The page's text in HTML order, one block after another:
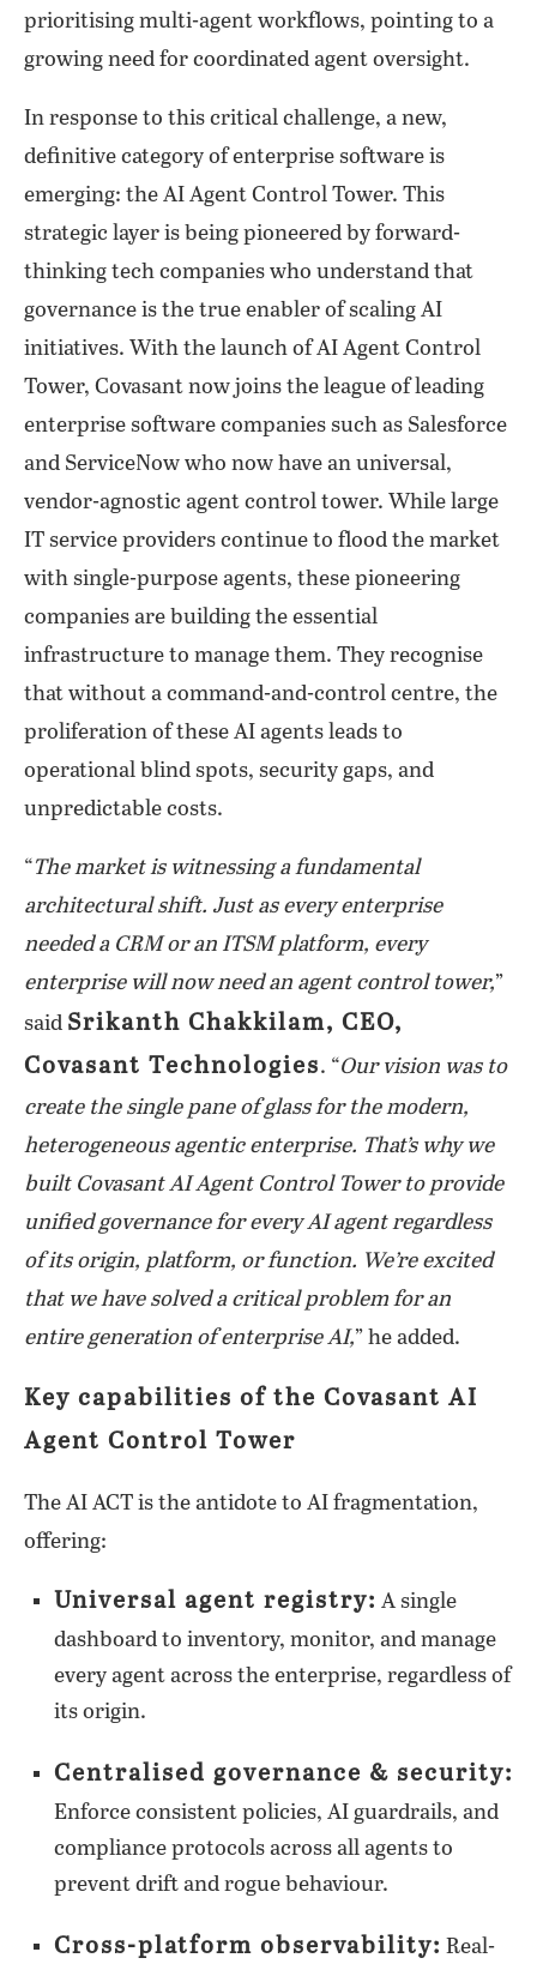
prioritising multi-agent workflows, pointing to a
growing need for coordinated agent oversight.
In response to this critical challenge, a new,
definitive category of enterprise software is
emerging: the AI Agent Control Tower. This
strategic layer is being pioneered by forward-
thinking tech companies who understand that
governance is the true enabler of scaling AI
initiatives. With the launch of AI Agent Control
Tower, Covasant now joins the league of leading
enterprise software companies such as Salesforce
and ServiceNow who now have an universal,
vendor-agnostic agent control tower. While large
IT service providers continue to flood the market
with single-purpose agents, these pioneering
companies are building the essential
infrastructure to manage them. They recognise
that without a command-and-control centre, the
proliferation of these AI agents leads to
operational blind spots, security gaps, and
unpredictable costs.
“The market is witnessing a fundamental
architectural shift. Just as every enterprise
needed a CRM or an ITSM platform, every
enterprise will now need an agent control tower,”
said Srikanth Chakkilam, CEO,
Covasant Technologies. “Our vision was to
create the single pane of glass for the modern,
heterogeneous agentic enterprise. That’s why we
built Covasant AI Agent Control Tower to provide
unified governance for every AI agent regardless
of its origin, platform, or function. We’re excited
that we have solved a critical problem for an
entire generation of enterprise AI,” he added.
Key capabilities of the Covasant AI
Agent Control Tower
The AI ACT is the antidote to AI fragmentation,
offering:
Universal agent registry: A single
dashboard to inventory, monitor, and manage
every agent across the enterprise, regardless of
its origin.
Centralised governance & security:
Enforce consistent policies, AI guardrails, and
compliance protocols across all agents to
prevent drift and rogue behaviour.
Cross-platform observability: Real-